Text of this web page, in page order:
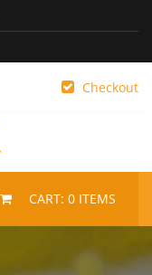
Checkout
CART: 0 ITEMS